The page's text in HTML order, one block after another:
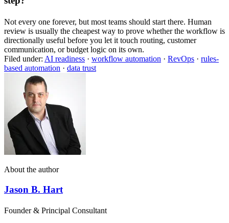
Not every one forever, but most teams should start there. Human
review is usually the cheapest way to prove whether the workflow is
directionally useful before you let it touch routing, customer
communication, or budget logic on its own.
Filed under: AI readiness · workflow automation · RevOps · rules-
based automation · data trust
About the author
Jason B. Hart
Founder & Principal Consultant